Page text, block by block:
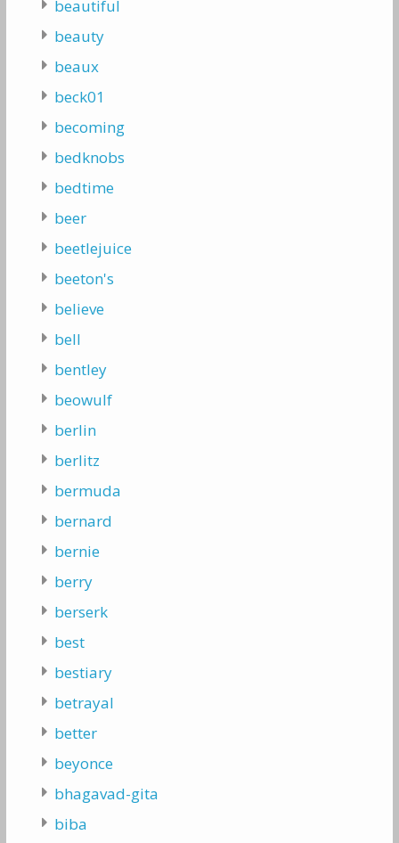
beautiful
beauty
beaux
beck01
becoming
bedknobs
bedtime
beer
beetlejuice
beeton's
believe
bell
bentley
beowulf
berlin
berlitz
bermuda
bernard
bernie
berry
berserk
best
bestiary
betrayal
better
beyonce
bhagavad-gita
biba